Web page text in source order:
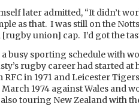
later admitted, “It didn’t
as that. I was still on the
union] cap. I’d got the
busy sporting schedule with
rugby career had started
in 1971 and Leicester
March 1974 against Wales and
touring New Zealand with